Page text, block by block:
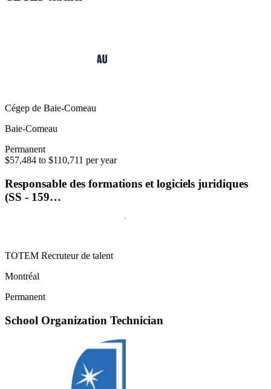
Cégep de Baie-Comeau
Baie-Comeau
Permanent
$57,484 to $110,711 per year
Responsable des formations et logiciels juridiques
(SS - 159…
TOTEM Recruteur de talent
Montréal
Permanent
School Organization Technician